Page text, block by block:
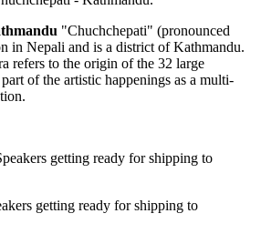
"Chuchchepati" (pronounced
in Nepali and is a district of Kathmandu.
refers to the origin of the 32 large
of the artistic happenings as a multi-
getting ready for shipping to